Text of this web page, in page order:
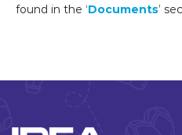
found in the ‘Documents’